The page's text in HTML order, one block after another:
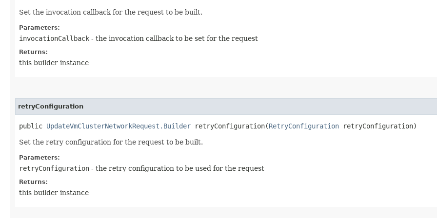
Set the invocation callback for the request to be built.
Parameters:
invocationCallback - the invocation callback to be set for the request
Returns:
this builder instance
retryConfiguration
public UpdateVmClusterNetworkRequest.Builder retryConfiguration​(RetryConfiguration retryConfiguration)
Set the retry configuration for the request to be built.
Parameters:
retryConfiguration - the retry configuration to be used for the request
Returns:
this builder instance